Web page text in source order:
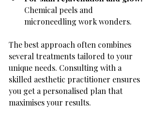
Chemical peels and
microneedling work wonders.
The best approach often combines
several treatments tailored to your
unique needs. Consulting with a
skilled aesthetic practitioner ensures
you get a personalised plan that
maximises your results.